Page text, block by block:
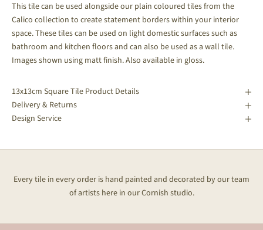
This tile can be used alongside our plain coloured tiles from the
Calico collection to create statement borders within your interior
space.These tiles can be used on light domestic surfaces such as
bathroom and kitchen floors and can also be used as a wall tile.
Images shown using matt finish. Also available in gloss.
13x13cm Square Tile Product Details
Delivery & Returns
Design Service
Every tile in every order is hand painted and decorated by our team
of artists here in our Cornish studio.